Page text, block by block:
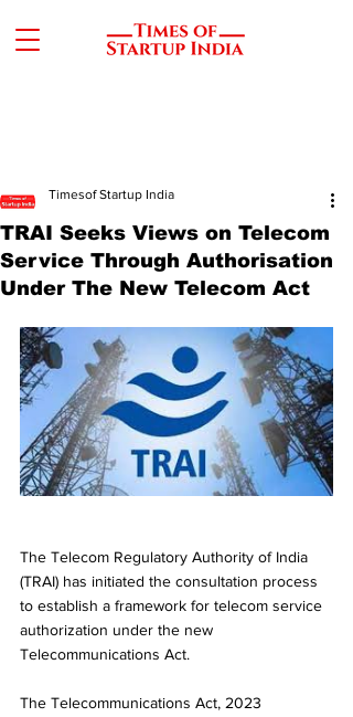
TRAI Seeks Views on Telecom
Service Through Authorisation
Under The New Telecom Act
Timesof Startup India
The Telecom Regulatory Authority of India
(TRAI) has initiated the consultation process
to establish a framework for telecom service
authorization under the new
Telecommunications Act.
The Telecommunications Act, 2023